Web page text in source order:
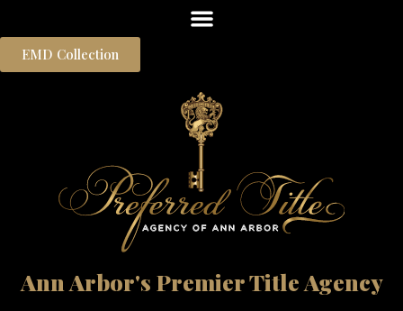
EMD Collection
Ann Arbor's Premier Title Agency